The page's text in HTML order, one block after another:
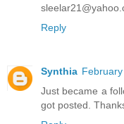
Reply
Synthia
Just became a
got posted.